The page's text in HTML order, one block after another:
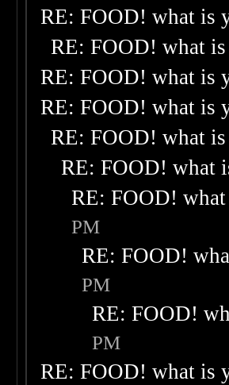
RE: FOOD! what is
RE: FOOD! what
RE: FOOD! what is
RE: FOOD! what is
RE: FOOD! what
RE: FOOD! what
RE: FOOD!
PM
RE: FOOD!
PM
RE: FOOD!
PM
RE: FOOD! what is